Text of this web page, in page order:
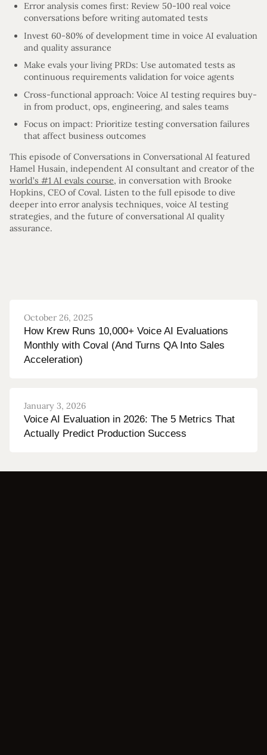
Error analysis comes first: Review 50-100 real voice
conversations before writing automated tests
Invest 60-80% of development time in voice AI evaluation
and quality assurance
Make evals your living PRDs: Use automated tests as
continuous requirements validation for voice agents
Cross-functional approach: Voice AI testing requires buy-
in from product, ops, engineering, and sales teams
Focus on impact: Prioritize testing conversation failures
that affect business outcomes
This episode of Conversations in Conversational AI featured
Hamel Husain, independent AI consultant and creator of the
world’s #1 AI evals course, in conversation with Brooke
Hopkins, CEO of Coval. Listen to the full episode to dive
deeper into error analysis techniques, voice AI testing
strategies, and the future of conversational AI quality
assurance.
October 26, 2025
How Krew Runs 10,000+ Voice AI Evaluations
Monthly with Coval (And Turns QA Into Sales
Acceleration)
January 3, 2026
Voice AI Evaluation in 2026: The 5 Metrics That
Actually Predict Production Success